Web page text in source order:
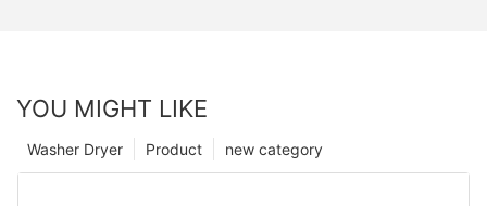
YOU MIGHT LIKE
new category
Product
Washer Dryer